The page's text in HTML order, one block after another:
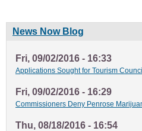
News Now Blog
Fri, 09/02/2016 - 16:33
Applications Sought for Tourism
Fri, 09/02/2016 - 16:29
Commissioners Deny Penrose
Thu, 08/18/2016 - 16:54